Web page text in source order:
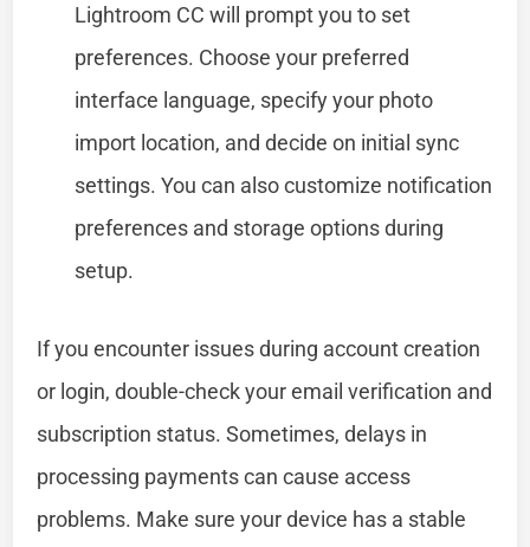
Lightroom CC will prompt you to set
preferences. Choose your preferred
interface language, specify your photo
import location, and decide on initial sync
settings. You can also customize notification
preferences and storage options during
setup.
If you encounter issues during account creation
or login, double-check your email verification and
subscription status. Sometimes, delays in
processing payments can cause access
problems. Make sure your device has a stable